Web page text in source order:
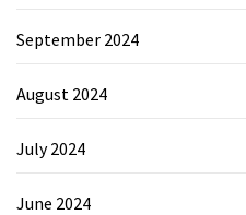
September 2024
August 2024
July 2024
June 2024